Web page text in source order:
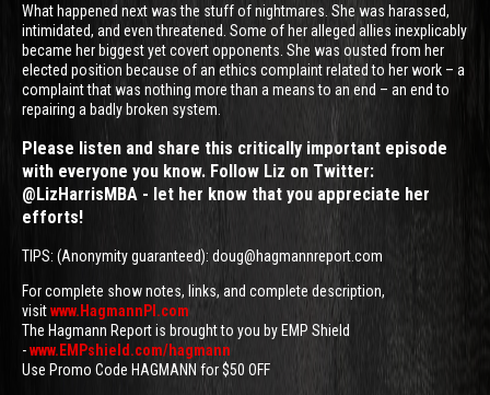
What happened next was the stuff of nightmares. She was harassed,
intimidated, and even threatened. Some of her alleged allies inexplicably
became her biggest yet covert opponents. She was ousted from her
elected position because of an ethics complaint related to her work – a
complaint that was nothing more than a means to an end – an end to
repairing a badly broken system.
Please listen and share this critically important episode
with everyone you know. Follow Liz on Twitter:
@LizHarrisMBA - let her know that you appreciate her
efforts!
TIPS: (Anonymity guaranteed): doug@hagmannreport.com
For complete show notes, links, and complete description,
visitwww.HagmannPI.com
The Hagmann Report is brought to you by EMP Shield
-www.EMPshield.com/hagmann
Use Promo Code HAGMANN for $50 OFF